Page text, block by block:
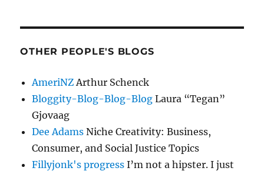
OTHER PEOPLE'S BLOGS
AmeriNZ Arthur Schenck
Bloggity-Blog-Blog-Blog Laura “Tegan”
Gjovaag
Dee Adams Niche Creativity: Business,
Consumer, and Social Justice Topics
Fillyjonk's progress I’m not a hipster. I just